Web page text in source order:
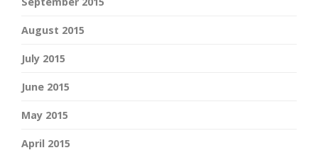
August 2015
July 2015
June 2015
May 2015
April 2015